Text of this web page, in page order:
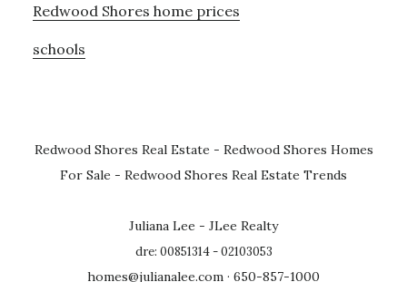
Redwood Shores home prices
schools
Redwood Shores Real Estate - Redwood Shores Homes
For Sale - Redwood Shores Real Estate Trends
Juliana Lee - JLee Realty
dre: 00851314 - 02103053
homes@julianalee.com · 650-857-1000